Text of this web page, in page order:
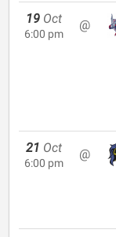
19 Oct
6:00 pm
@
21 Oct
6:00 pm
@